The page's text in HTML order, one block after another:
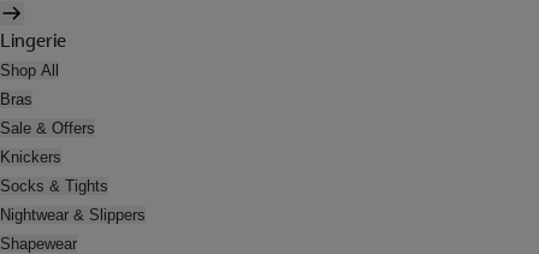
Lingerie
Shop All
Bras
Sale & Offers
Knickers
Socks & Tights
Nightwear & Slippers
Shapewear